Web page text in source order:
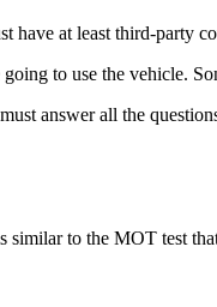
have at least third-party
to use the vehicle.
answer all the
similar to the MOT test